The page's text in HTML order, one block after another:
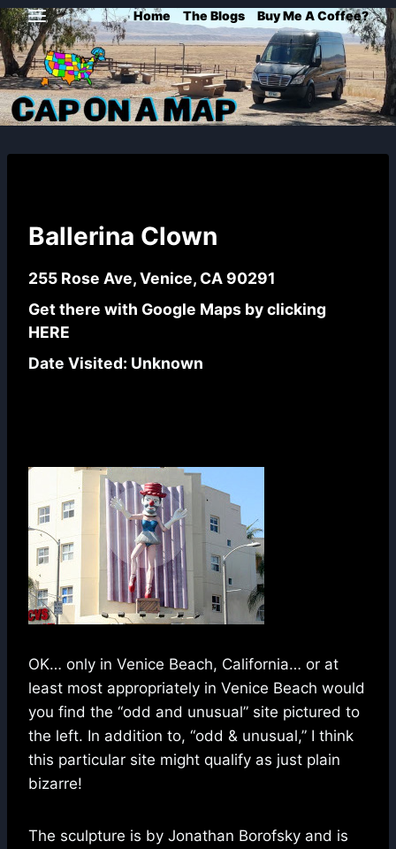
Skip
to
content
Home The Blogs Buy Me A Coffee?
Ballerina Clown
255 Rose Ave, Venice, CA 90291
Get there with Google Maps byclicking
HERE
Date Visited: Unknown
OK… only in Venice Beach, California… or at
least most appropriately in Venice Beach would
you find the “odd and unusual” site pictured to
the left. In addition to, “odd & unusual,” I think
this particular site might qualify as just plain
bizarre!
The sculpture is by Jonathan Borofsky and is